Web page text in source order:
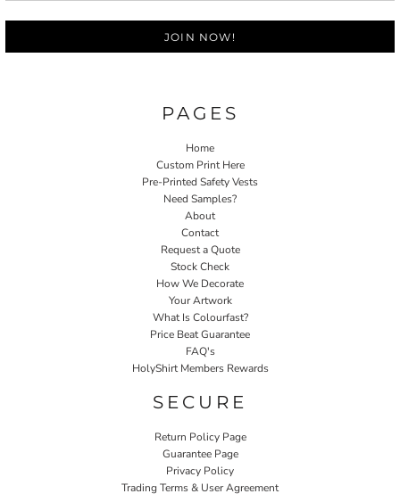
JOIN NOW!
PAGES
Home
Custom Print Here
Pre-Printed Safety Vests
Need Samples?
About
Contact
Request a Quote
Stock Check
How We Decorate
Your Artwork
What Is Colourfast?
Price Beat Guarantee
FAQ's
HolyShirt Members Rewards
SECURE
Return Policy Page
Guarantee Page
Privacy Policy
Trading Terms & User Agreement